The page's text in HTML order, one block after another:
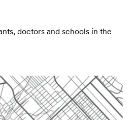
doctors and schools in the